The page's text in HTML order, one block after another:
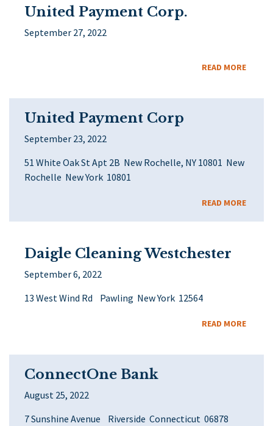
United Payment Corp.
September 27, 2022
READ MORE
United Payment Corp
September 23, 2022
51 White Oak St Apt 2B New Rochelle, NY 10801 New
Rochelle New York 10801
READ MORE
Daigle Cleaning Westchester
September 6, 2022
13 West Wind Rd Pawling New York 12564
READ MORE
ConnectOne Bank
August 25, 2022
7 Sunshine Avenue Riverside Connecticut 06878